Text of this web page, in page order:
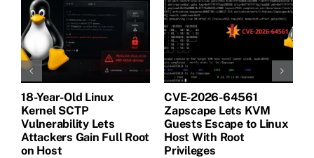
18-Year-Old Linux
Kernel SCTP
Vulnerability Lets
Attackers Gain Full Root
on Host
CVE-2026-64561
Zapscape Lets KVM
Guests Escape to Linux
Host With Root
Privileges